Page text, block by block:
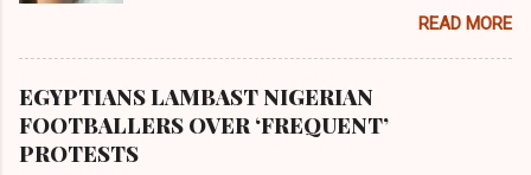
river flowed northward to Ethiopia. It was when
Africa had been overtaken by virtue of her
proximity to the Great Water that other parts of
the world began to encounter the remaining
READ MORE
EGYPTIANS LAMBAST NIGERIAN
FOOTBALLERS OVER ‘FREQUENT’
PROTESTS